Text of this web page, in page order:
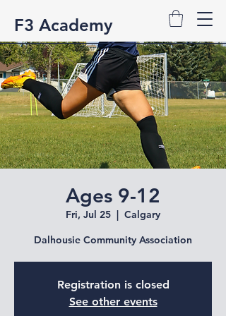
F3 Academy
Ages 9-12
Fri, Jul 25
  |
Calgary
Dalhousie Community Association
Registration is closed
See other events